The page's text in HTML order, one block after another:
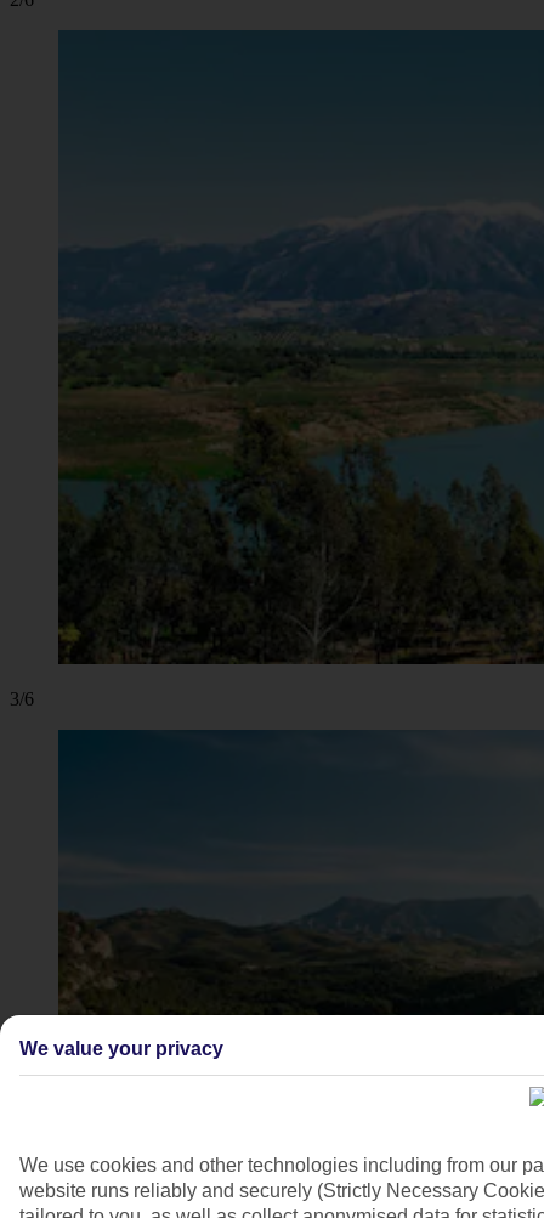
3/6
We value your privacy
We use cookies and other technologies including from our
website runs reliably and securely (Strictly Necessary